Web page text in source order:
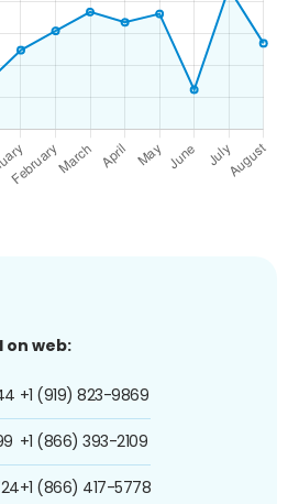
on web:
+1 (919) 823-9869
+1 (866) 393-2109
+1 (866) 417-5778